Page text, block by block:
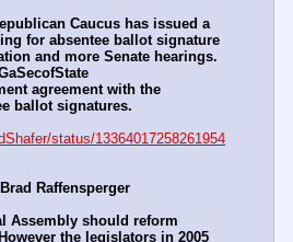
Caucus has issued a
for absentee ballot signature
and more Senate hearings.
agreement with the
ballot signatures.
status/13364017258261954
Raffensperger
Assembly should reform
the legislators in 2005